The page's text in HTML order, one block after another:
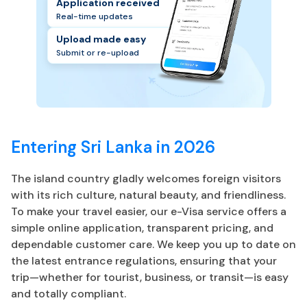
Application received
Real-time updates
Upload made easy
Submit or re-upload
Entering Sri Lanka in 2026
The island country gladly welcomes foreign visitors
with its rich culture, natural beauty, and friendliness.
To make your travel easier, our e-Visa service offers a
simple online application, transparent pricing, and
dependable customer care. We keep you up to date on
the latest entrance regulations, ensuring that your
trip—whether for tourist, business, or transit—is easy
and totally compliant.